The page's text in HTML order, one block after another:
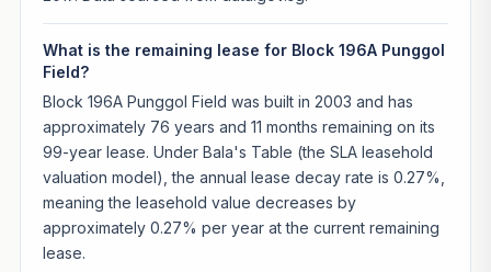
What is the remaining lease for Block 196A Punggol
Field?
Block 196A Punggol Field was built in 2003 and has
approximately 76 years and 11 months remaining on its
99-year lease. Under Bala's Table (the SLA leasehold
valuation model), the annual lease decay rate is 0.27%,
meaning the leasehold value decreases by
approximately 0.27% per year at the current remaining
lease.